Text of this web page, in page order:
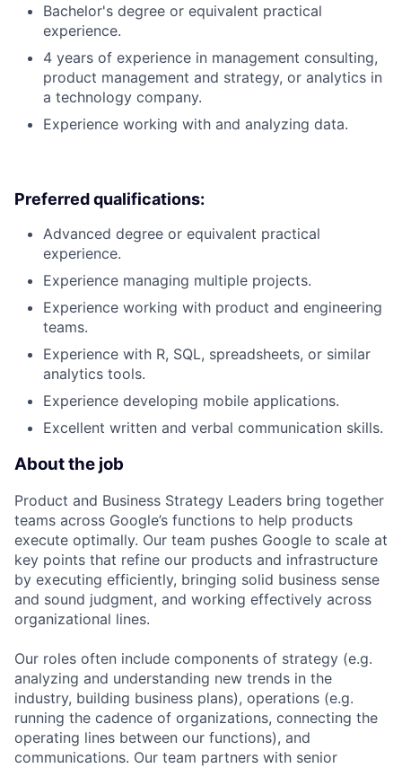
Bachelor's degree or equivalent practical
experience.
4 years of experience in management consulting,
product management and strategy, or analytics in
a technology company.
Experience working with and analyzing data.
Preferred qualifications:
Advanced degree or equivalent practical
experience.
Experience managing multiple projects.
Experience working with product and engineering
teams.
Experience with R, SQL, spreadsheets, or similar
analytics tools.
Experience developing mobile applications.
Excellent written and verbal communication skills.
About the job
Product and Business Strategy Leaders bring together
teams across Google’s functions to help products
execute optimally. Our team pushes Google to scale at
key points that refine our products and infrastructure
by executing efficiently, bringing solid business sense
and sound judgment, and working effectively across
organizational lines.
Our roles often include components of strategy (e.g.
analyzing and understanding new trends in the
industry, building business plans), operations (e.g.
running the cadence of organizations, connecting the
operating lines between our functions), and
communications. Our team partners with senior